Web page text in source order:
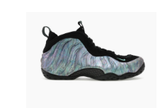
Foamposite
One
Abalone